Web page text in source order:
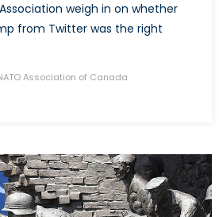
weigh in on whether
from Twitter was the right
Association of Canada